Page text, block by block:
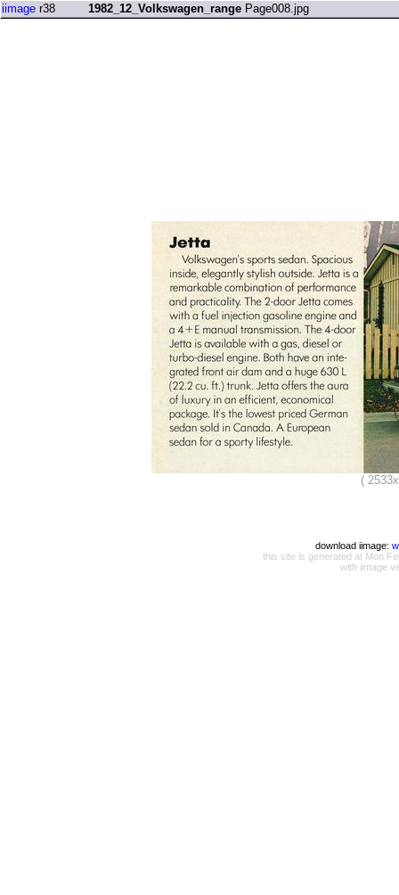
iimage r38 1982_12_Volkswagen_range Page008.jpg
(
download iimage:
this site is generated at Mon
with iimage